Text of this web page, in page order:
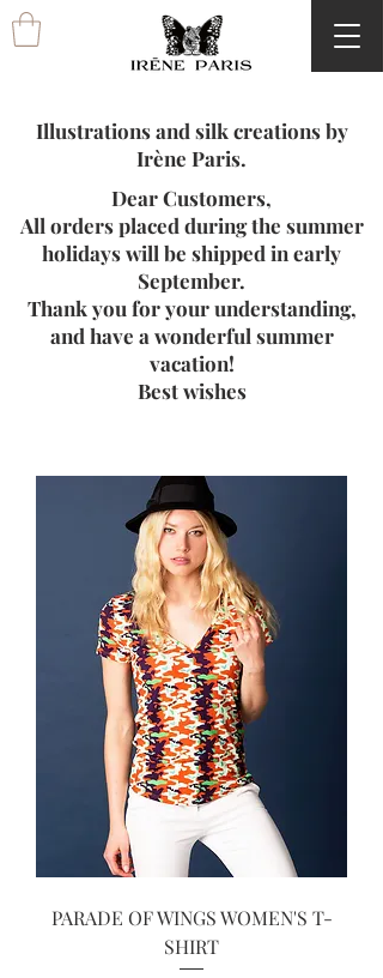
Illustrations and silk creations by
Irène Paris.
Dear Customers,
All orders placed during the summer
holidays will be shipped in early
September.
Thank you for your understanding,
and have a wonderful summer
vacation!
Best wishes
PARADE OF WINGS WOMEN'S T-
SHIRT